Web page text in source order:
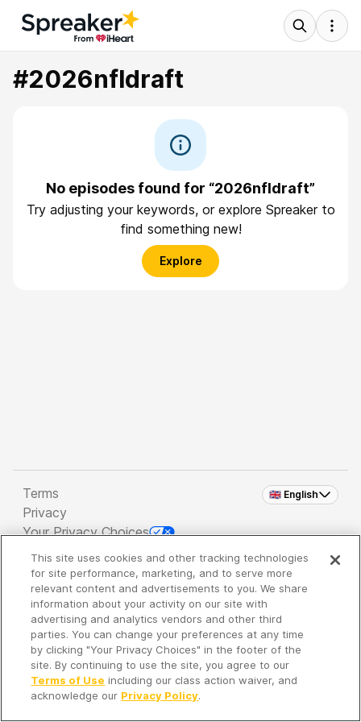
#2026nfldraft
No episodes found for “2026nfldraft”
Try adjusting your keywords, or explore Spreaker to
find something new!
Explore
🇬🇧 English
Terms
Privacy
Your Privacy Choices
Copyright 2026 - Spreaker Inc. an iHeartMedia
Company
It's so quiet here...
Time to discover new episodes!
This site uses cookies and other tracking technologies
for site performance, marketing, and to serve more
relevant content and advertisements to you. We share
information about your activity on our site with
advertising and analytics vendors and other third
parties. You can change your preferences at any time
by clicking "Your Privacy Choices" in the footer of the
site. By continuing to use the site, you agree to our
Terms of Use including our class action waiver, and
acknowledge our Privacy Policy.